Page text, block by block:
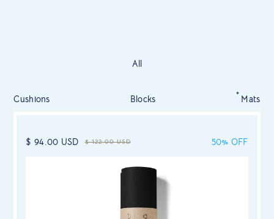
All
Cushions Blocks Mats
$ 94.00 USD $ 122.00 USD 50% OFF